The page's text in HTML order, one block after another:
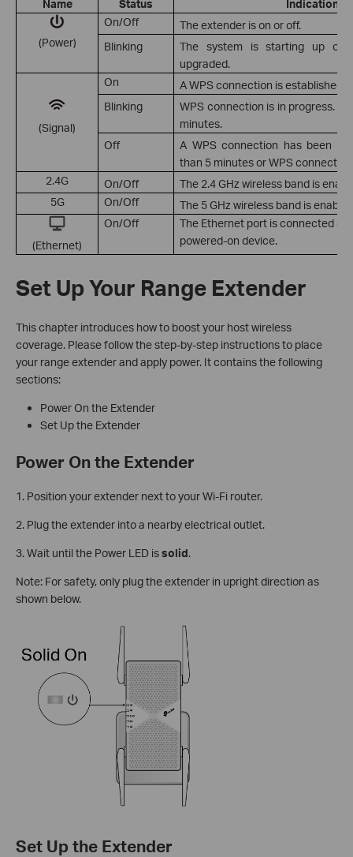
Name Status Indication
(Power)
On/Off
The extender is on or off.
Blinking
The system is starting up or
upgraded.
(Signal)
On
A WPS connection is established.
Blinking
WPS connection is in progress.
minutes.
Off
A WPS connection has been
than 5 minutes or WPS
2.4G
On/Off
The 2.4 GHz wireless band is
5G
On/Off The 5 GHz wireless band is
(Ethernet)
On/Off
The Ethernet port is connected or
powered-on device.
Set Up Your Range Extender
This chapter introduces how to boost your host wireless
coverage. Please follow the step-by-step instructions to place
your range extender and apply power. It contains the following
sections:
Power On the Extender
Set Up the Extender
Power On the Extender
1. Position your extender next to your Wi-Fi router.
2. Plug the extender into a nearby electrical outlet.
3. Wait until the Power LED issolid.
Note: For safety, only plug the extender in upright direction as
shown below.
Set Up the Extender